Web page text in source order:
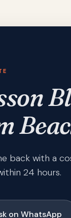
back with a
24 hours.
on WhatsApp